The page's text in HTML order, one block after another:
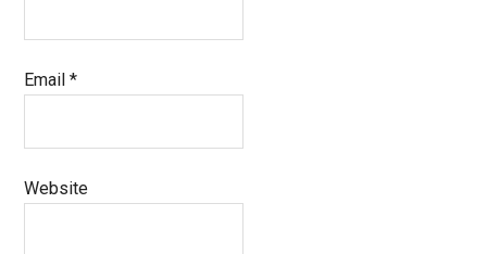
Email*
Website